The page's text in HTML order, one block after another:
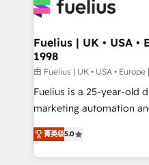
for you and execute it on HubSpot.
framework, meaning
HubSpot and vetted by
can support public sector
other ones listed in our profile. Our
HubSpot implementation - HubSpot CMS
is there for you to: - Grow revenue, and run your
business more efficiently - Build stronger
Fuelius | UK • USA •
1998
由 Fuelius | UK • USA •
Fuelius is a 25-year-old
marketing automation and
enable mid-market and
maximise their return
growth. We modernise platforms, streamline
菁英级5.0